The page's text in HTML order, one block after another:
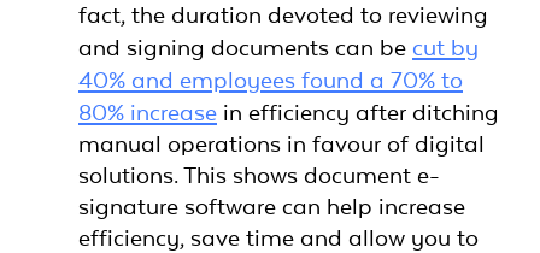
fact, the duration devoted to reviewing
and signing documents can be cut by
40% and employees found a 70% to
80% increase in efficiency after ditching
manual operations in favour of digital
solutions. This shows document e-
signature software can help increase
efficiency, save time and allow you to